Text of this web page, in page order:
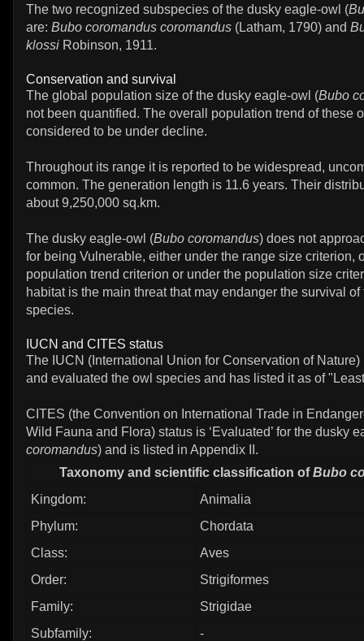
The two recognized subspecies of the dusky eagle-owl (
are: Bubo coromandus coromandus (Latham, 1790) and
klossi Robinson, 1911.
Conservation and survival
The global population size of the dusky eagle-owl (Bubo
not been quantified. The overall population trend of these
considered to be under decline.
Throughout its range it is reported to be widespread,
common. The generation length is 11.6 years. Their
about 9,250,000 sq.km.
The dusky eagle-owl (Bubo coromandus) does not
for being Vulnerable, either under the range size criterion,
population trend criterion or under the population size
habitat is the main threat that may endanger the survival
species.
IUCN and CITES status
The IUCN (International Union for Conservation of
and evaluated the owl species and has listed it as of
CITES (the Convention on International Trade in
Wild Fauna and Flora) status is ‘Evaluated’ for the dusky
coromandus) and is listed in Appendix II.
Taxonomy and scientific classification ofBubo
Kingdom:
Animalia
Phylum:
Chordata
Class:
Aves
Order:
Strigiformes
Family:
Strigidae
Subfamily:
-